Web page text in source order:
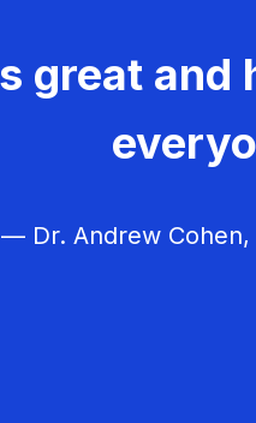
great and
— Dr. Andrew Cohen,